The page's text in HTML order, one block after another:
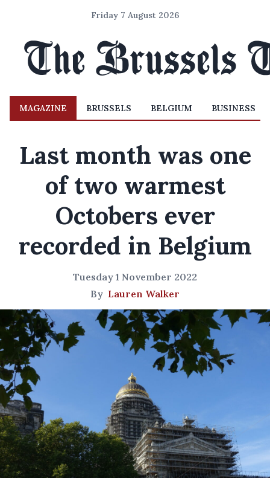
Friday 7 August 2026
MAGAZINE BRUSSELS BELGIUM BUSINESS
Last month was one
of two warmest
Octobers ever
recorded in Belgium
Tuesday 1 November 2022
By Lauren Walker